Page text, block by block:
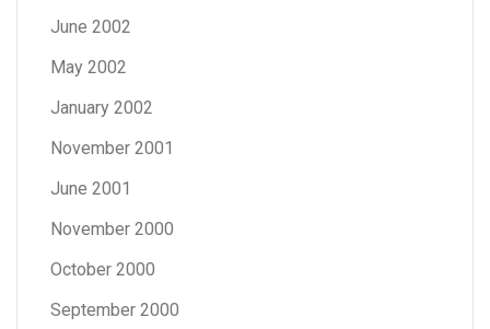
June 2002
May 2002
January 2002
November 2001
June 2001
November 2000
October 2000
September 2000